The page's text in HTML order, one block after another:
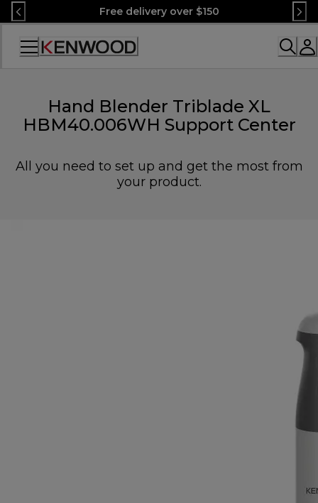
Skip
to
Content
Free delivery over $150
Accessibility
Hand Blender Triblade XL
HBM40.006WH Support Center
All you need to set up and get the most from
your product.